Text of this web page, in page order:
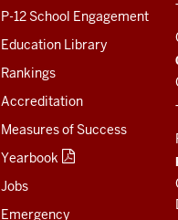
P-12 School Engagement
Education Library
Rankings
Accreditation
Measures of Success
Yearbook
Jobs
Emergency